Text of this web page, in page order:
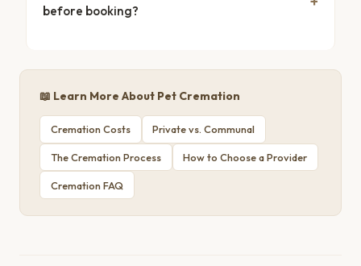
before booking?
📖 Learn More About Pet Cremation
Cremation Costs Private vs. Communal
The Cremation Process How to Choose a Provider
Cremation FAQ